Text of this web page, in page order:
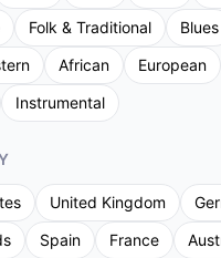
Folk & Traditional Blues
African European
Instrumental
United Kingdom
Spain France